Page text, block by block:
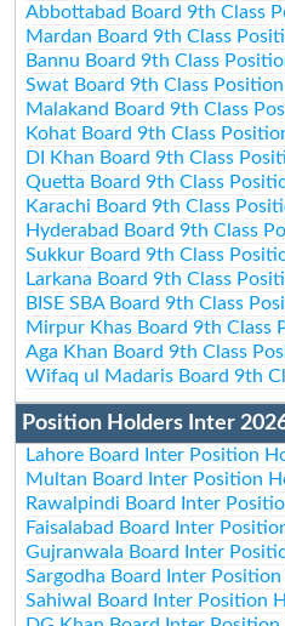
Abbottabad Board 9th Class
Mardan Board 9th Class
Bannu Board 9th Class
Swat Board 9th Class
Malakand Board 9th Class
Kohat Board 9th Class
DI Khan Board 9th Class
Quetta Board 9th Class
Karachi Board 9th Class
Hyderabad Board 9th Class
Sukkur Board 9th Class
Larkana Board 9th Class
BISE SBA Board 9th Class
Mirpur Khas Board 9th Class
Aga Khan Board 9th Class
Wifaq ul Madaris Board 9th
Position Holders Inter
Lahore Board Inter Position
Multan Board Inter Position
Rawalpindi Board Inter
Faisalabad Board Inter
Gujranwala Board Inter
Sargodha Board Inter
Sahiwal Board Inter Position